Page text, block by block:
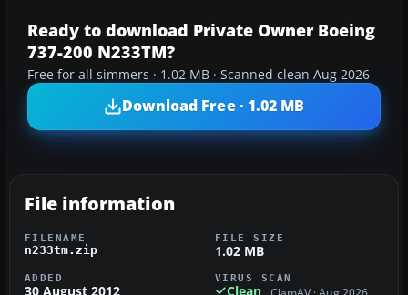
Ready to download Private Owner Boeing
737-200 N233TM?
Free for all simmers · 1.02 MB · Scanned clean Aug 2026
Download Free · 1.02 MB
File information
FILENAME
n233tm.zip
FILE SIZE
1.02 MB
ADDED
30 August 2012
VIRUS SCAN
Clean